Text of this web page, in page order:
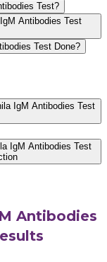
Test?
Antibodies Test
Test Done?
IgM Antibodies Test
IgM Antibodies Test
Antibodies